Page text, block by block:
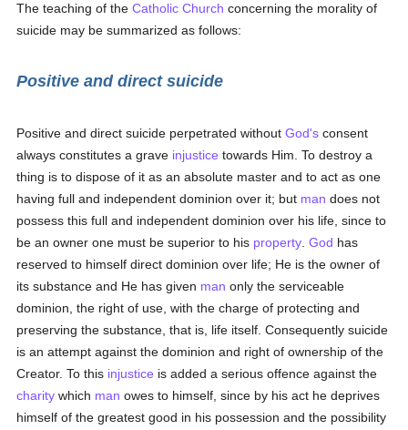
The teaching of theCatholic Church concerning the morality of
suicide may be summarized as follows:
Positive and direct suicide
Positive and direct suicide perpetrated withoutGod's consent
always constitutes a grave injustice towards Him. To destroy a
thing is to dispose of it as an absolute master and to act as one
having full and independent dominion over it; but man does not
possess this full and independent dominion over his life, since to
be an owner one must be superior to his property .God has
reserved to himself direct dominion over life; He is the owner of
its substance and He has given man only the serviceable
dominion, the right of use, with the charge of protecting and
preserving the substance, that is, life itself. Consequently suicide
is an attempt against the dominion and right of ownership of the
Creator. To this injustice is added a serious offence against the
charity which man owes to himself, since by his act he deprives
himself of the greatest good in his possession and the possibility